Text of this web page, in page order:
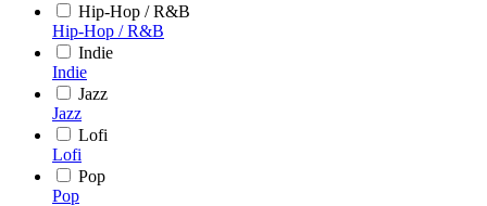
Hip-Hop / R&B
Hip-Hop / R&B
Indie
Indie
Jazz
Jazz
Lofi
Lofi
Pop
Pop